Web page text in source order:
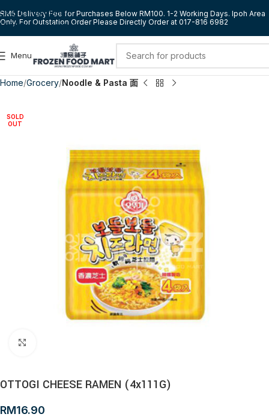
Skip to navigation
Skip to main content
RM5 Delivery Fee for Purchases Below RM100. 1-2 Working Days. Ipoh Area
Only. For Outstation Order Please Directly Order at 017-816 6982
Menu
Home Grocery Noodle & Pasta 面
SOLD
OUT
OTTOGI CHEESE RAMEN (4x111G)
RM16.90